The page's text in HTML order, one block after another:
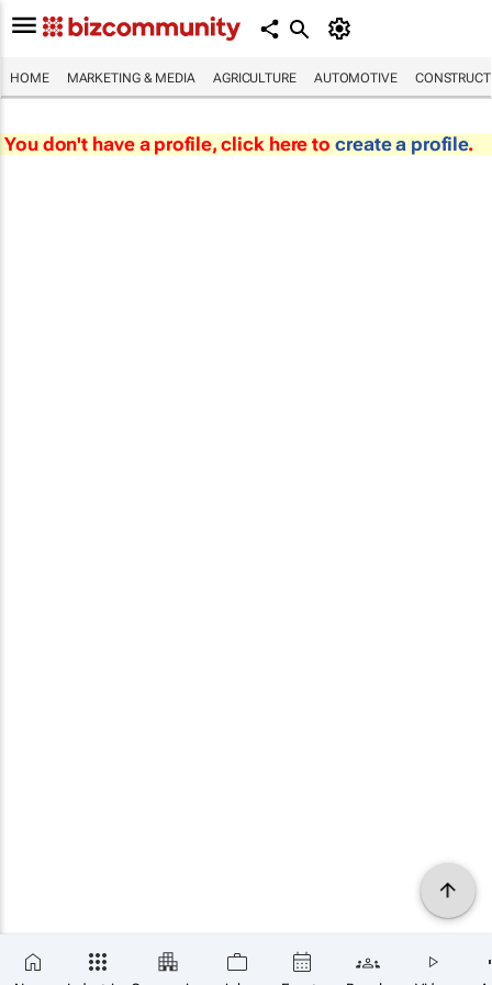
HOME MARKETING & MEDIA AGRICULTURE AUTOMOTIVE
You don't have a profile, click here to create a profile.